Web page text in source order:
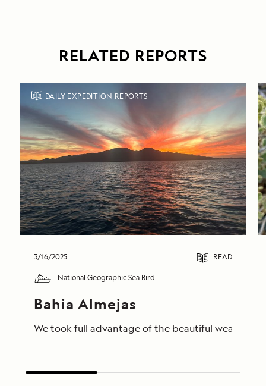
RELATED REPORTS
DAILY EXPEDITION REPORTS
3/16/2025 READ
National Geographic Sea Bird
Bahia Almejas
We took full advantage of the beautiful weather